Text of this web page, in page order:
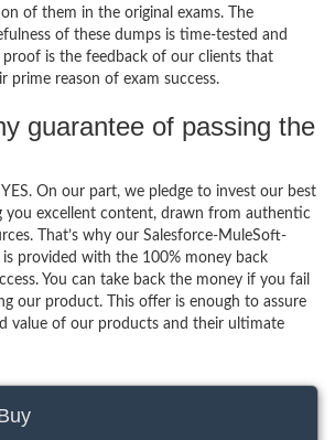
of them in the original exams. The
of these dumps is time-tested and
proof is the feedback of our clients that
prime reason of exam success.
guarantee of passing the
YES. On our part, we pledge to invest our best
you excellent content, drawn from authentic
That’s why our Salesforce-MuleSoft-
provided with the 100% money back
You can take back the money if you fail
our product. This offer is enough to assure
value of our products and their ultimate